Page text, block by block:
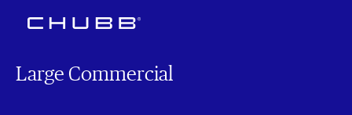
Large Commercial